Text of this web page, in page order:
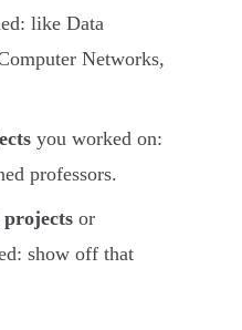
like Data
Networks,
you worked on:
professors.
or
show off that